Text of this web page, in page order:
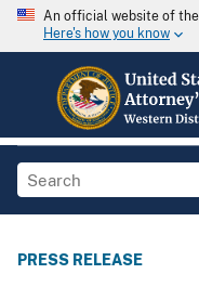
An official website of
Here's how you know
PRESS RELEASE